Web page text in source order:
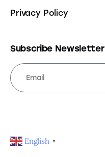
Privacy Policy
Subscribe Newsletter
English ▼